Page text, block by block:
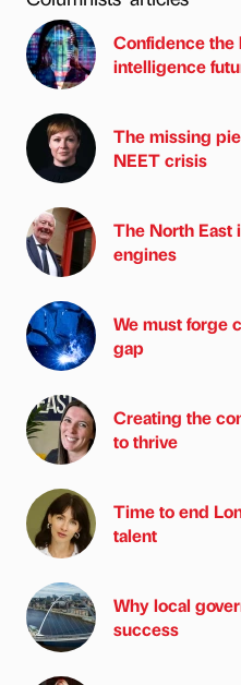
Confidence the
intelligence
The missing
NEET crisis
The North East
engines
We must forge
gap
Creating the
to thrive
Time to end
talent
Why local
success